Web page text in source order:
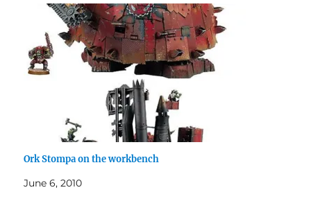
Ork Stompa on the workbench
June 6, 2010